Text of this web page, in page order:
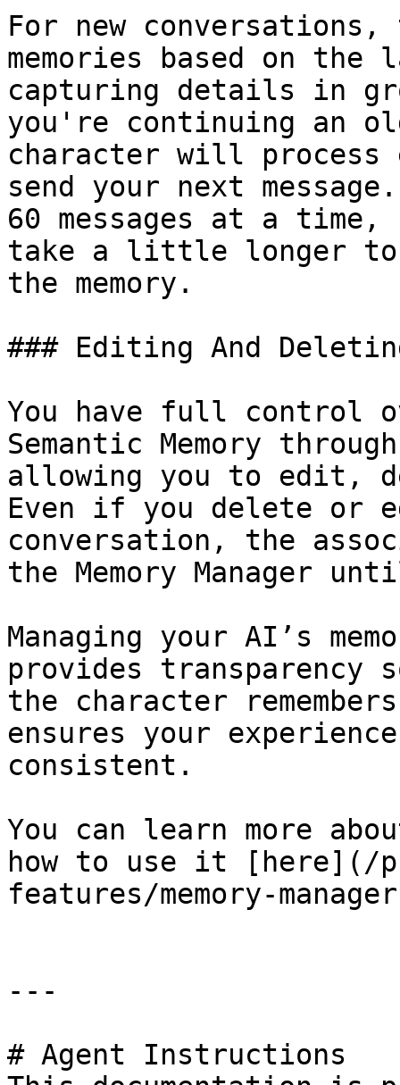
For new
memories based on the
capturing details in
you're continuing an
character will process
send your next
60 messages at a
take a little longer to
the memory.
### Editing And
You have full control
Semantic Memory
allowing you to edit,
Even if you delete or
conversation, the
the Memory Manager
Managing your AI’s
provides transparency
the character
ensures your
consistent.
You can learn more
how to use it [here](/
features/memory-
---
# Agent Instructions